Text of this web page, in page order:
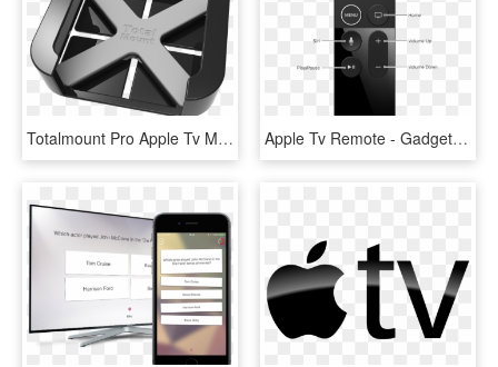
Totalmount Pro Apple Tv Mount Transparent 800px V2 - Emblem, HD Png Download Apple Tv Remote - Gadget, HD Png Download